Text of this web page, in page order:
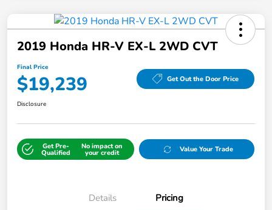
2019 Honda HR-V EX-L 2WD CVT
Final Price
$19,239 Get Out the Door Price
Disclosure
Get Pre-
Qualified
No impact on
your credit Value Your Trade
Details Pricing